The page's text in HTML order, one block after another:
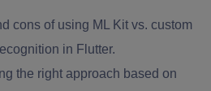
cons of using ML Kit vs. custom
in Flutter.
the right approach based on